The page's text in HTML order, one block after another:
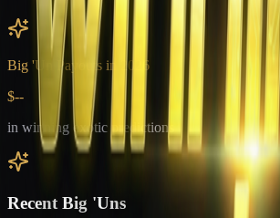
Big 'Un Payouts in
2026
$--
in winning exotic predictions
Recent Big 'Uns